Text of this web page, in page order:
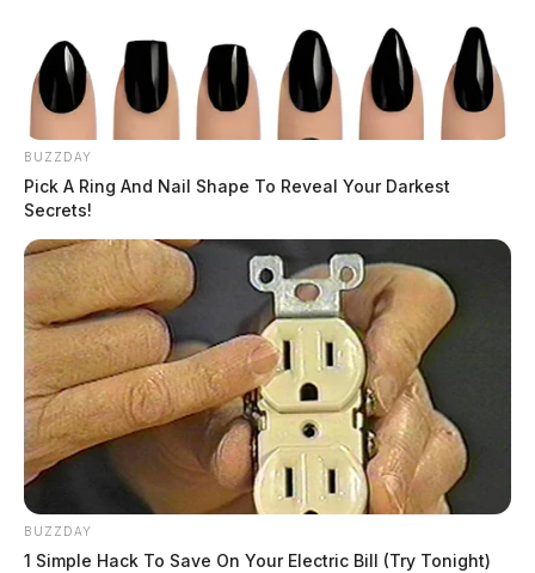
BUZZDAY
Pick A Ring And Nail Shape To Reveal Your Darkest
Secrets!
BUZZDAY
1 Simple Hack To Save On Your Electric Bill (Try Tonight)